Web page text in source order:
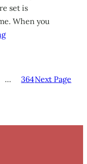
set is
When you
… 364Next Page